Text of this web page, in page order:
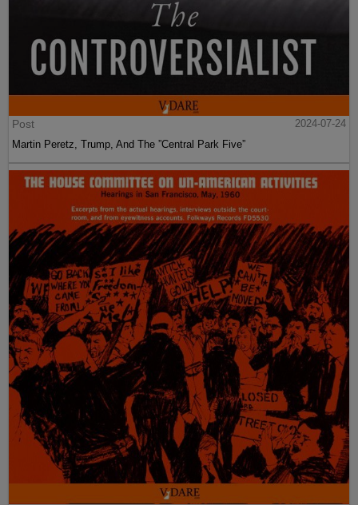
Post
2024-07-24
Martin Peretz, Trump, And The ”Central Park Five”